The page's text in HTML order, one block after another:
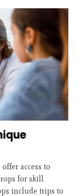
access to
for skill
include trips to